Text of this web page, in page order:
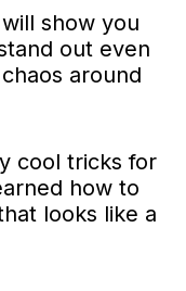
show you
out even
around
cool tricks for
how to
looks like a